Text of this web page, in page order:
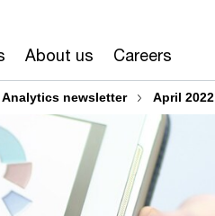
About us Careers
newsletter April 2022